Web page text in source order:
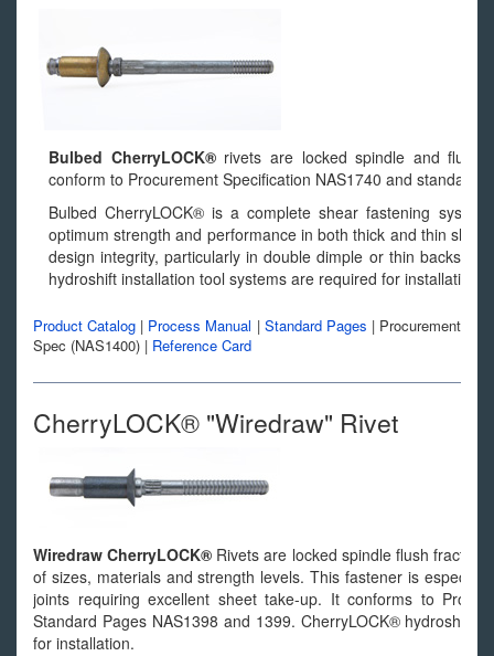
Bulbed CherryLOCK®rivets are locked spindle and flush
conform to Procurement Specification NAS1740 and
Bulbed CherryLOCK® is a complete shear fastening
optimum strength and performance in both thick and thin
design integrity, particularly in double dimple or thin backside
hydroshift installation tool systems are required for installation.
Product Catalog | Process Manual | Standard Pages | Procurement
Spec (NAS1400) | Reference Card
CherryLOCK® "Wiredraw" Rivet
Wiredraw CherryLOCK® Rivets are locked spindle flush
of sizes, materials and strength levels. This fastener is
joints requiring excellent sheet take-up. It conforms to
Standard Pages NAS1398 and 1399. CherryLOCK® hydroshift
for installation.